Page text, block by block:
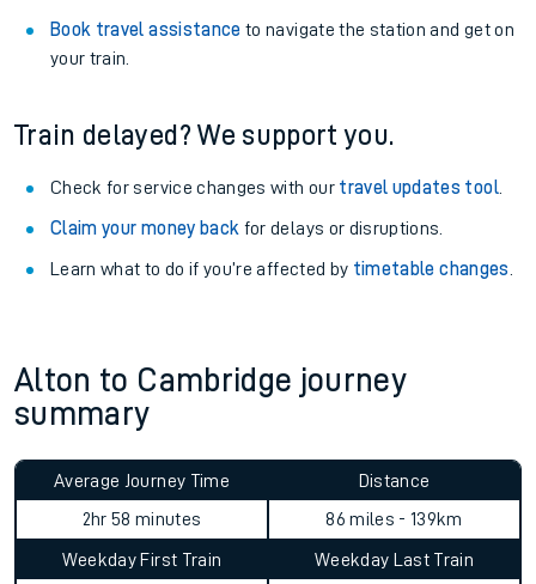
Book travel assistance to navigate the station and get on
your train.
Train delayed? We support you.
Check for service changes with our travel updates tool.
Claim your money back for delays or disruptions.
Learn what to do if you’re affected by timetable changes
Alton to Cambridge journey
summary
Average Journey Time
2hr 58 minutes
Distance
86 miles - 139km
Weekday First Train
Weekday Last Train